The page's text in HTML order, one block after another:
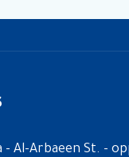
- Al-Arbaeen St. -